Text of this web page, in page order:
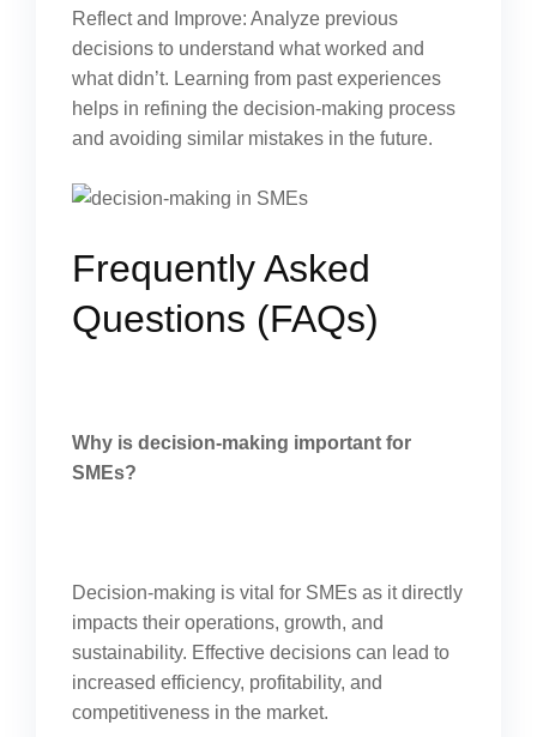
Reflect and Improve: Analyze previous
decisions to understand what worked and
what didn’t. Learning from past experiences
helps in refining the decision-making process
and avoiding similar mistakes in the future.
Frequently Asked
Questions (FAQs)
Why is decision-making important for
SMEs?
Decision-making is vital for SMEs as it directly
impacts their operations, growth, and
sustainability. Effective decisions can lead to
increased efficiency, profitability, and
competitiveness in the market.